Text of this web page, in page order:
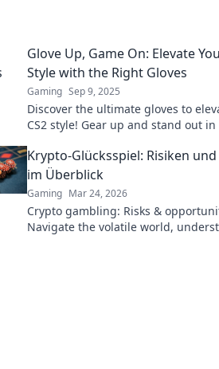
Glove Up, Game On: Elevate
Style with the Right Gloves
Gaming Sep 9, 2025
Discover the ultimate gloves to
CS2 style! Gear up and stand out in
Krypto-Glücksspiel: Risiken und
im Überblick
Gaming Mar 24, 2026
Crypto gambling: Risks &
Navigate the volatile world,